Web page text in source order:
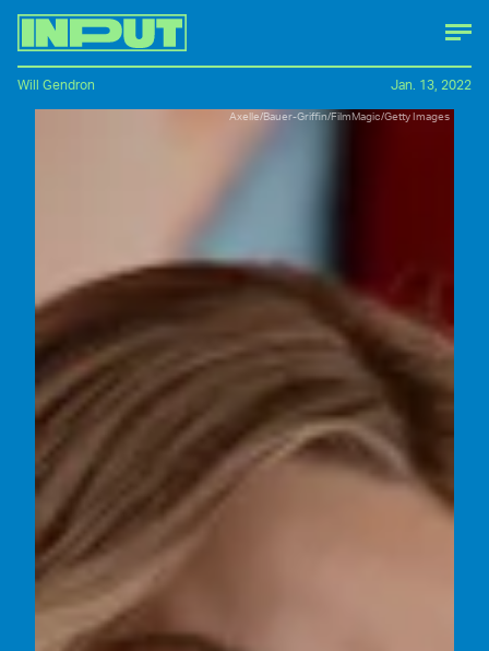
Axelle/Bauer-Griffin/FilmMagic/Getty Images
Will Gendron Jan. 13, 2022